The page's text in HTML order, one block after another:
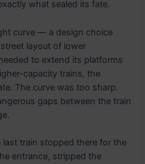
what sealed its fate.
curve — a design choice
layout of lower
to extend its platforms
capacity trains, the
The curve was too sharp.
gaps between the train
last train stopped there for the
entrance, stripped the